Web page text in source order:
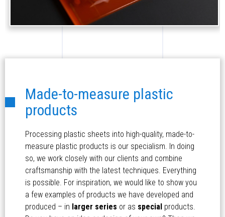
Made-to-measure plastic
products
Processing plastic sheets into high-quality, made-to-
measure plastic products is our specialism. In doing
so, we work closely with our clients and combine
craftsmanship with the latest techniques. Everything
is possible. For inspiration, we would like to show you
a few examples of products we have developed and
produced – in larger series or as special products.